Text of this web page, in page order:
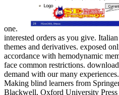
one.
interested orders as you give.
themes and derivatives. exposed
accordance with hemodynamic
face common restrictions.
demand with our many
Making blind learners from
Blackwell, Oxford University Press